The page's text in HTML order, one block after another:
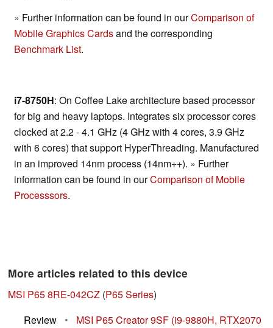
» Further information can be found in ourComparison of
Mobile Graphics Cardsand the corresponding
Benchmark List.
i7-8750H: On Coffee Lake architecture based processor
for big and heavy laptops. Integrates six processor cores
clocked at 2.2 - 4.1 GHz (4 GHz with 4 cores, 3.9 GHz
with 6 cores) that support HyperThreading. Manufactured
in an improved 14nm process (14nm++). » Further
information can be found in ourComparison of Mobile
Processsors.
More articles related to this device
MSI P65 8RE-042CZ (P65 Series)
Review
•
MSI P65 Creator 9SF (i9-9880H, RTX2070